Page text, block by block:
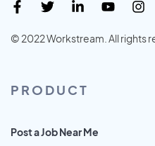
© 2022 Workstream. All rights
PRODUCT
Post a Job Near Me